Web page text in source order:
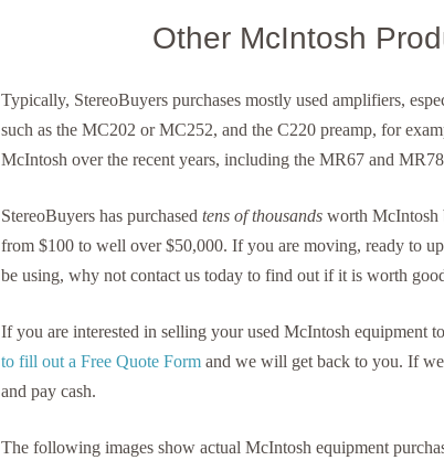
Other McIntosh
Typically, StereoBuyers purchases mostly used amplifiers,
such as the MC202 or MC252, and the C220 preamp, for
McIntosh over the recent years, including the MR67 and
StereoBuyers has purchased tens of thousands worth McIntosh
from $100 to well over $50,000. If you are moving, ready to
be using, why not contact us today to find out if it is worth
If you are interested in selling your used McIntosh equipment
to fill out a Free Quote Form and we will get back to you. If
and pay cash.
The following images show actual McIntosh equipment